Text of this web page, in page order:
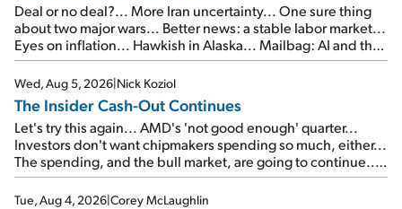
Deal or no deal?... More Iran uncertainty... One sure thing
about two major wars... Better news: a stable labor market...
Eyes on inflation... Hawkish in Alaska... Mailbag: AI and the
signal from bad lettuce...
Wed, Aug 5, 2026|Nick Koziol
The Insider Cash-Out Continues
Let's try this again... AMD's 'not good enough' quarter...
Investors don't want chipmakers spending so much, either...
The spending, and the bull market, are going to continue...
SpaceX's first earnings report... More insiders are about to
cash out...
Tue, Aug 4, 2026|Corey McLaughlin